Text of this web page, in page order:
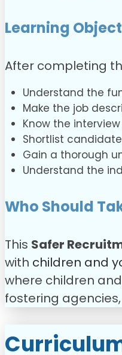
Learning
After completing
Understand the
Make the job
Know the
Shortlist
Gain a thorough
Understand the
Who Should
This Safer
with children and
where children
fostering